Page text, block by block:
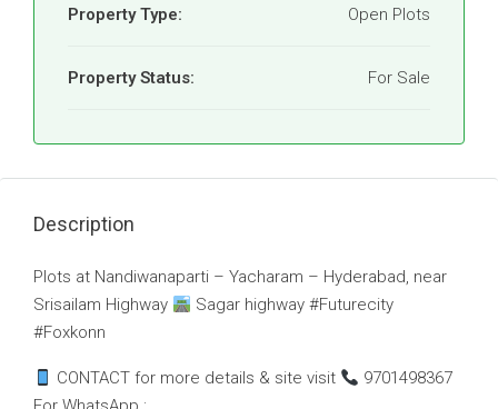
Property Type: Open Plots
Property Status: For Sale
Description
Plots at Nandiwanaparti – Yacharam – Hyderabad, near
Srisailam Highway
Sagar highway #Futurecity
#Foxkonn
CONTACT for more details & site visit
9701498367